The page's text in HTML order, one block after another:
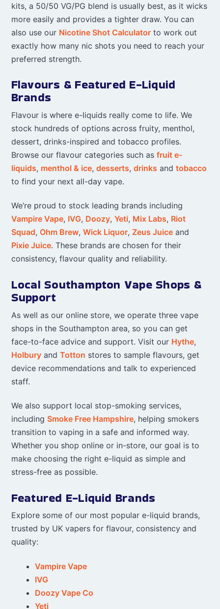
kits, a 50/50 VG/PG blend is usually best, as it wicks
more easily and provides a tighter draw. You can
also use our Nicotine Shot Calculatorto work out
exactly how many nic shots you need to reach your
preferred strength.
Flavours & Featured E-Liquid
Brands
Flavour is where e-liquids really come to life. We
stock hundreds of options across fruity, menthol,
dessert, drinks-inspired and tobacco profiles.
Browse our flavour categories such as fruit e-
liquids, menthol & ice, desserts, drinks and tobacco
to find your next all-day vape.
We’re proud to stock leading brands including
Vampire Vape, IVG, Doozy, Yeti, Mix Labs, Riot
Squad, Ohm Brew, Wick Liquor, Zeus Juiceand
Pixie Juice. These brands are chosen for their
consistency, flavour quality and reliability.
Local Southampton Vape Shops &
Support
As well as our online store, we operate three vape
shops in the Southampton area, so you can get
face-to-face advice and support. Visit our Hythe,
Holburyand Totton stores to sample flavours, get
device recommendations and talk to experienced
staff.
We also support local stop-smoking services,
including Smoke Free Hampshire, helping smokers
transition to vaping in a safe and informed way.
Whether you shop online or in-store, our goal is to
make choosing the right e-liquid as simple and
stress-free as possible.
Featured E-Liquid Brands
Explore some of our most popular e-liquid brands,
trusted by UK vapers for flavour, consistency and
quality:
Vampire Vape
IVG
Doozy Vape Co
Yeti